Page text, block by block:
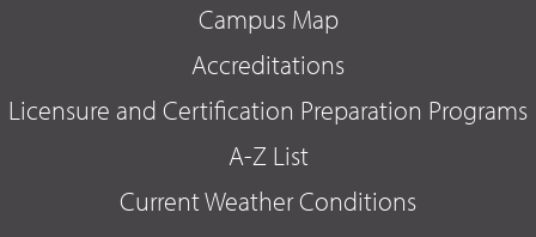
Campus Map
Accreditations
Licensure and Certification Preparation Programs
A-Z List
Current Weather Conditions